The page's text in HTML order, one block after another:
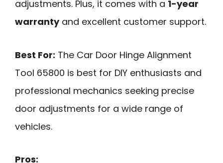
adjustments. Plus, it comes with a 1-year
warrantyand excellent customer support.
Best For: The Car Door Hinge Alignment
Tool 65800 is best for DIY enthusiasts and
professional mechanics seeking precise
door adjustments for a wide range of
vehicles.
Pros: